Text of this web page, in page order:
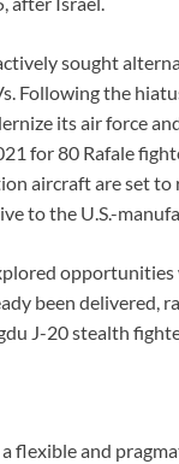
sought
Following the
its air force
for 80 Rafale
aircraft are set
to the U.S.-
opportunities
been delivered,
J-20 stealth
flexible and